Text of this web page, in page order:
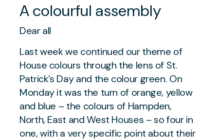
A colourful assembly
Dear all
Last week we continued our theme of
House colours through the lens of St.
Patrick’s Day and the colour green. On
Monday it was the turn of orange, yellow
and blue – the colours of Hampden,
North, East and West Houses – so four in
one, with a very specific point about their